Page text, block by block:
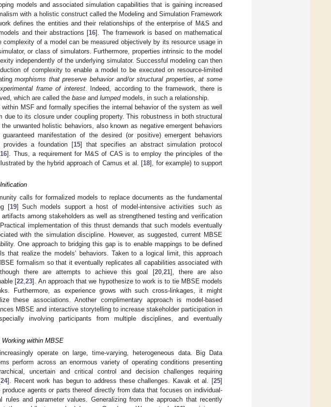
models and associated simulation capabilities that is gaining increased
with a holistic construct called the Modeling and Simulation Framework
defines the entities and their relationships of the enterprise of M&S and
and their abstractions [16]. The framework is based on mathematical
of a model can be measured objectively by its resource usage in
or class of simulators. Furthermore, properties intrinsic to the model
independently of the underlying simulator. Successful modeling can then
of complexity to enable a model to be executed on resource-limited
morphisms that preserve behavior and/or structural properties, at some
frame of interest. Indeed, according to the framework, there is
which are called the base and lumpedmodels, in such a relationship.
MSF and formally specifies the internal behavior of the system as well
to its closure under coupling property. This robustness in both structural
unwanted holistic behaviors, also known as negative emergent behaviors
manifestation of the desired (or positive) emergent behaviors
provides a foundation [15] that specifies an abstract simulation protocol
16]. Thus, a requirement for M&S of CAS is to employ the principles of the
by the hybrid approach of Camus et al. [18], for example) to support
calls for formalized models to replace documents as the fundamental
[19] Such models support a host of model-intensive activities such as
among stakeholders as well as strengthened testing and verification
implementation of this thrust demands that such models eventually
with the simulation discipline. However, as suggested, current MBSE
One approach to bridging this gap is to enable mappings to be defined
that realize the models’ behaviors. Taken to a logical limit, this approach
formalism so that it eventually replicates all capabilities associated with
there are attempts to achieve this goal [20, 21], there are also
[22 ,23]. An approach that we hypothesize to work is to tie MBSE models
Furthermore, as experience grows with such cross-linkages, it might
these associations. Another complimentary approach is model-based
MBSE and interactive storytelling to increase stakeholder participation in
involving participants from multiple disciplines, and eventually
within MBSE
operate on large, time-varying, heterogeneous data. Big Data
perform across an enormous variety of operating conditions presenting
uncertain and critical control and decision challenges requiring
24]. Recent work has begun to address these challenges. Kavak et al. [25]
agents or parts thereof directly from data that focuses on individual-
rules and parameter values. Generalizing from the approach that recently